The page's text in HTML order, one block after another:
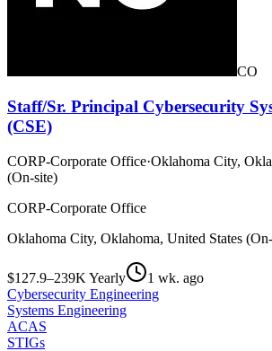
CO
Staff/Sr. Principal Cybersecurity
(CSE)
CORP-Corporate Office·Oklahoma City,
(On-site)
CORP-Corporate Office
Oklahoma City, Oklahoma, United States
$127.9–239K Yearly
1 wk. ago
Cybersecurity Engineering
Systems Engineering
ACAS
STIGs